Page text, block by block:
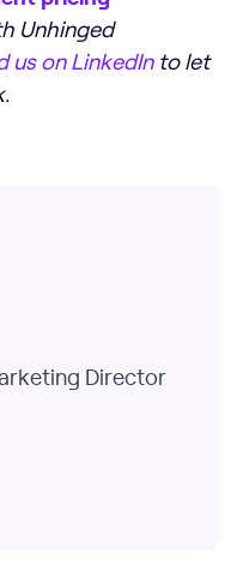
Unhinged
us on LinkedInto let
Director